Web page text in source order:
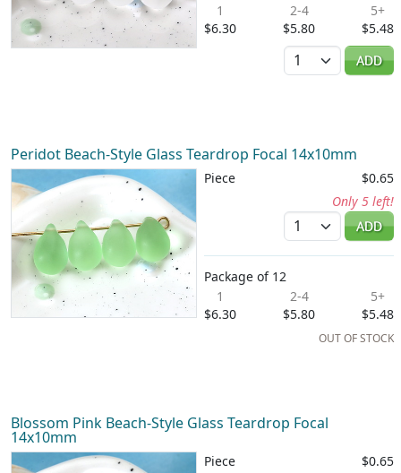
1
$6.30
2-4
$5.80
5+
$5.48
Quantity
ADD
Peridot Beach-Style Glass Teardrop Focal 14x10mm
Piece
$0.65
Only 5 left!
Quantity
ADD
Package of 12
1
$6.30
2-4
$5.80
5+
$5.48
OUT OF STOCK
Blossom Pink Beach-Style Glass Teardrop Focal
14x10mm
Piece
$0.65